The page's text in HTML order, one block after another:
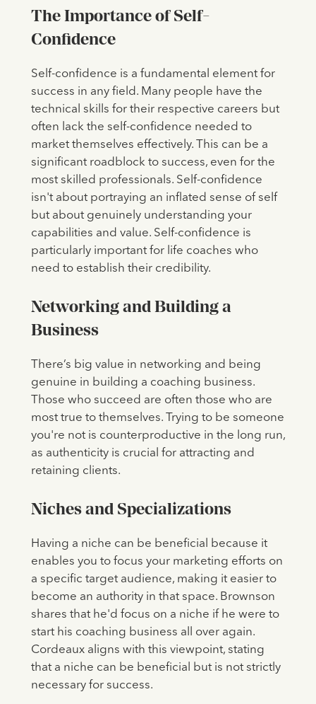
The Importance of Self-
Confidence
Self-confidence is a fundamental element for
success in any field. Many people have the
technical skills for their respective careers but
often lack the self-confidence needed to
market themselves effectively. This can be a
significant roadblock to success, even for the
most skilled professionals. Self-confidence
isn't about portraying an inflated sense of self
but about genuinely understanding your
capabilities and value. Self-confidence is
particularly important for life coaches who
need to establish their credibility.
Networking and Building a
Business
There’s big value in networking and being
genuine in building a coaching business.
Those who succeed are often those who are
most true to themselves. Trying to be someone
you're not is counterproductive in the long run,
as authenticity is crucial for attracting and
retaining clients.
Niches and Specializations
Having a niche can be beneficial because it
enables you to focus your marketing efforts on
a specific target audience, making it easier to
become an authority in that space. Brownson
shares that he'd focus on a niche if he were to
start his coaching business all over again.
Cordeaux aligns with this viewpoint, stating
that a niche can be beneficial but is not strictly
necessary for success.